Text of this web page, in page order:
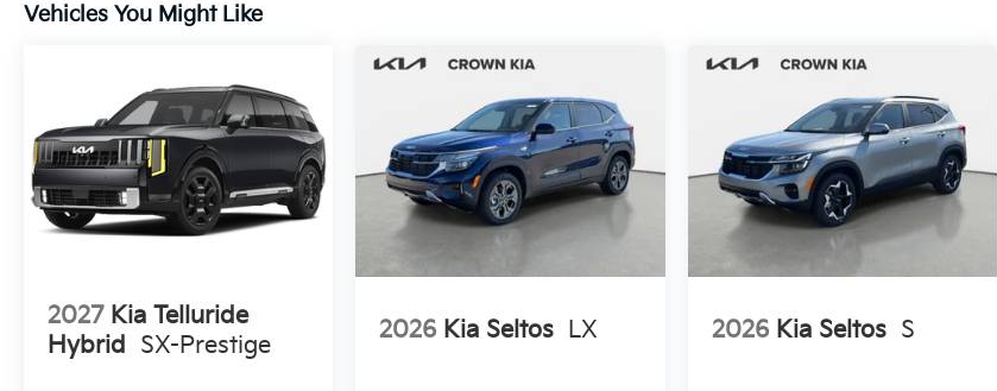
Vehicles You Might Like
2027 Kia Telluride
Hybrid SX-Prestige
2026 Kia Seltos LX 2026 Kia Seltos S